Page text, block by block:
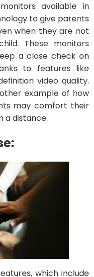
available in
to give parents
when they are not
These monitors
a close check on
to features like
video quality.
example of how
may comfort their
a distance.
which include